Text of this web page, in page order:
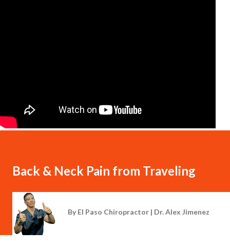
Back & Neck Pain from Traveling
By El Paso Chiropractor | Dr. Alex Jimenez